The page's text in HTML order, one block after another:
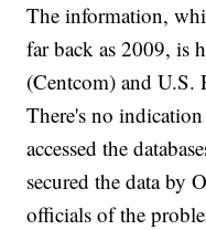
The information,
far back as 2009, is
(Centcom) and U.S.
There's no
accessed the
secured the data by
officials of the